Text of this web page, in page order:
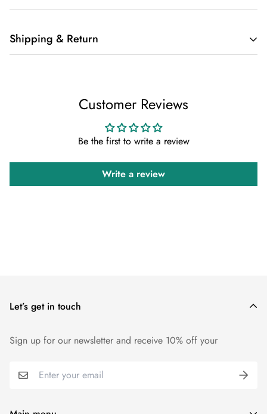
Shipping & Return
We want you to be 100% satisfied with your purchase. Items
can be returned or exchanged within 30 days of delivery.
Customer Reviews
Be the first to write a review
Write a review
Let’s get in touch
Sign up for our newsletter and receive 10% off your